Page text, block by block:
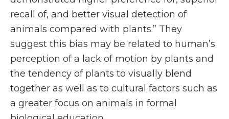
recall of, and better visual detection of
animals compared with plants.” They
suggest this bias may be related to human’s
perception of a lack of motion by plants and
the tendency of plants to visually blend
together as well as to cultural factors such as
a greater focus on animals in formal